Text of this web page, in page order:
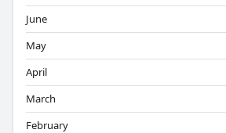
June
May
April
March
February